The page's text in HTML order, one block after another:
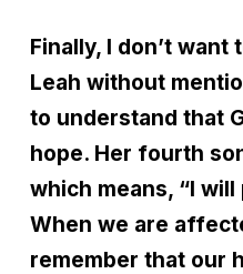
Finally, I don’t
Leah without
to understand that
hope. Her fourth
which means, “I
When we are
remember that our